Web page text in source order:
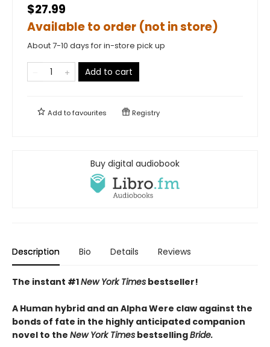
$27.99
Available to order (not in store)
About 7-10 days for in-store pick up
Add to cart
Add tofavourites Registry
Buy digital audiobook
Description Bio Details Reviews
The instant #1New York Times bestseller!
A Human hybrid and an Alpha Were claw against the
bonds of fate in the highly anticipated companion
novel to the New York Times bestsellingBride.